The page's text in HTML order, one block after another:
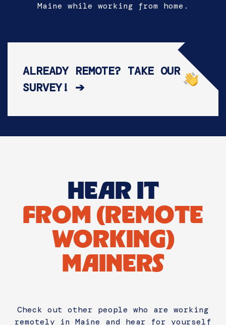
Maine while working from home.
ALREADY REMOTE? TAKE OUR
SURVEY! ➔
HEAR IT
FROM (REMOTE
WORKING)
MAINERS
Check out other people who are working
remotely in Maine and hear for yourself